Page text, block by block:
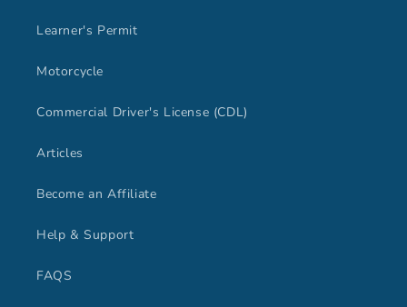
Learner's Permit
Motorcycle
Commercial Driver's License (CDL)
Articles
Become an Affiliate
Help & Support
FAQS